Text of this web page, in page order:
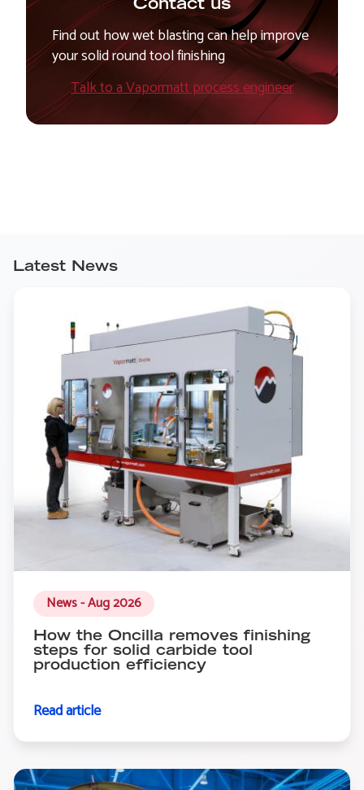
Contact us
Find out how wet blasting can help improve
your solid round tool finishing
Talk to a Vapormatt process engineer
Latest News
News - Aug 2026
How the Oncilla removes finishing
steps for solid carbide tool
production efficiency
Read article